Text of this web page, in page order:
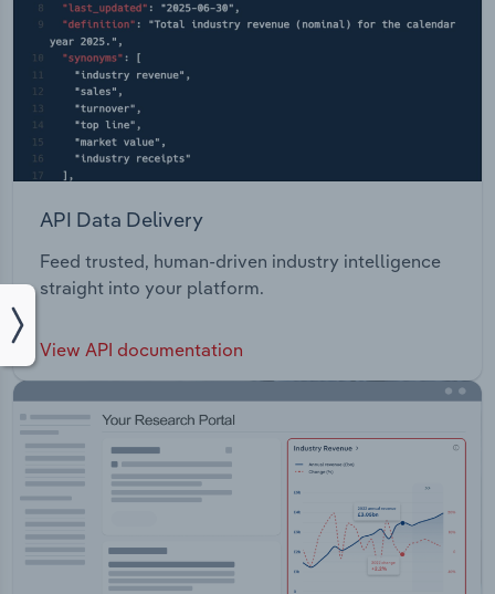
API Data Delivery
Feed trusted, human-driven industry intelligence
straight into your platform.
View API documentation